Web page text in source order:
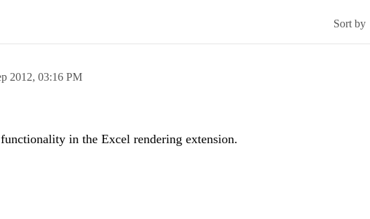
Sort by
2012, 03:16 PM
in the Excel rendering extension.